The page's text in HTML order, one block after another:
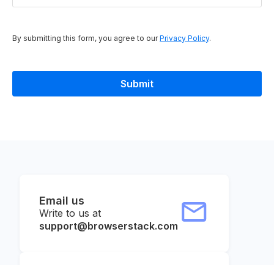
By submitting this form, you agree to ourPrivacy Policy.
Email us
Write to us at
support@browserstack.com